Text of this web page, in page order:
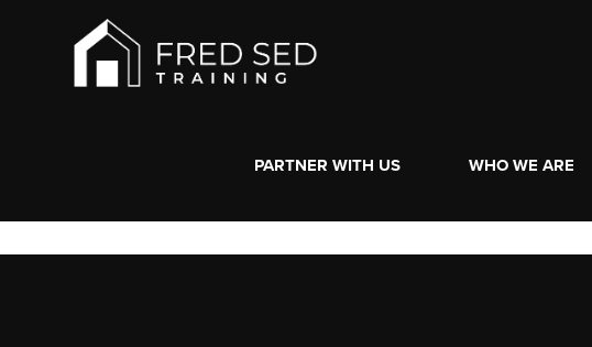
PARTNER WITH US WHO WE ARE